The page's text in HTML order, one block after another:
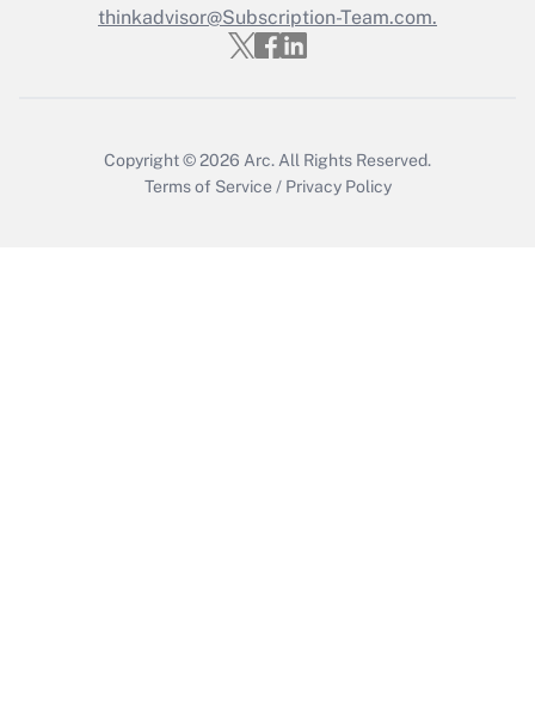
Get Answer
thinkadvisor@Subscription-Team.com.
Copyright © 2026 Arc. All Rights Reserved.
Terms of Service / Privacy Policy